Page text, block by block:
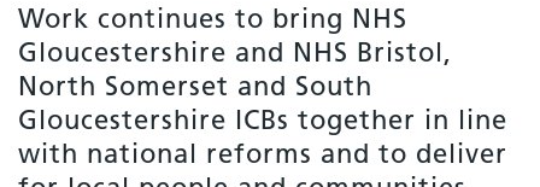
Work continues to bring NHS
Gloucestershire and NHS Bristol,
North Somerset and South
Gloucestershire ICBs together in line
with national reforms and to deliver